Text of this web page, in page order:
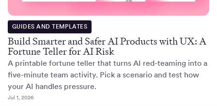
GUIDES AND TEMPLATES
Build Smarter and Safer AI Products with UX: A
Fortune Teller for AI Risk
A printable fortune teller that turns AI red-teaming into a
five-minute team activity. Pick a scenario and test how
your AI handles pressure.
Jul 1, 2026